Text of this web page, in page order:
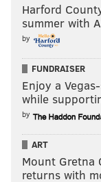
Harford
summer with
by
FUNDRAISER
Enjoy a
while
by
ART
Mount Gretna
returns with